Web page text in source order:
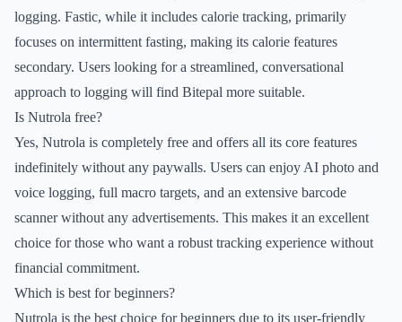
logging. Fastic, while it includes calorie tracking, primarily
focuses on intermittent fasting, making its calorie features
secondary. Users looking for a streamlined, conversational
approach to logging will find Bitepal more suitable.
Is Nutrola free?
Yes, Nutrola is completely free and offers all its core features
indefinitely without any paywalls. Users can enjoy AI photo and
voice logging, full macro targets, and an extensive barcode
scanner without any advertisements. This makes it an excellent
choice for those who want a robust tracking experience without
financial commitment.
Which is best for beginners?
Nutrola is the best choice for beginners due to its user-friendly